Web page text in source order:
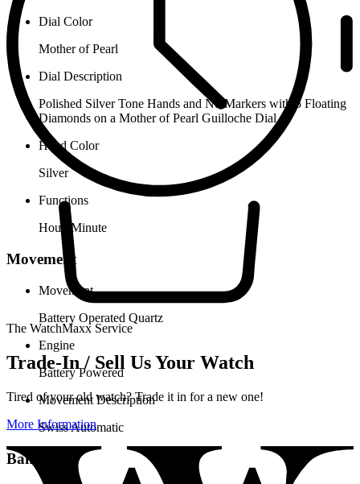
Dial Color
Mother of Pearl
Dial Description
Polished Silver Tone Hands and No Markers with 5 Floating
Diamonds on a Mother of Pearl Guilloche Dial
Hand Color
Silver
Functions
Hour, Minute
Movement
Movement
Battery Operated Quartz
Engine
Battery Powered
Movement Description
Swiss Automatic
Band
The WatchMaxx Service
Trade-In / Sell Us Your Watch
Tired of your old watch? Trade it in for a new one!
More Information